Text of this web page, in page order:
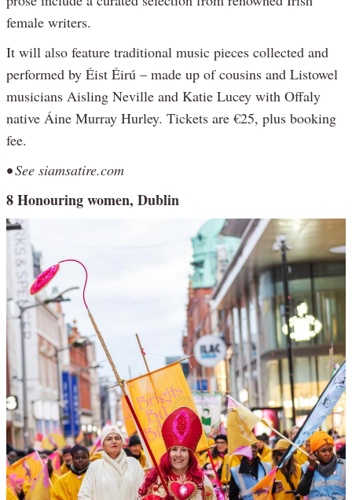
female writers.
It will also feature traditional music pieces collected and
performed by Éist Éirú – made up of cousins and Listowel
musicians Aisling Neville and Katie Lucey with Offaly
native Áine Murray Hurley. Tickets are €25, plus booking
fee.
• See siamsatire.com
8 Honouring women, Dublin